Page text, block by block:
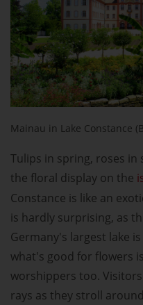
Mainau in Lake Constance
Tulips in spring, roses
the floral display on the
Constance is like an
is hardly surprising, as
Germany's largest lake
what's good for flowers
worshippers too.
rays as they stroll